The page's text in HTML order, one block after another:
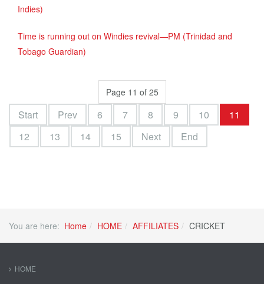
Indies)
Time is running out on Windies revival—PM (Trinidad and
Tobago Guardian)
Page 11 of 25
Start Prev 6 7 8 9 10
11
12
13 14 15 Next End
You are here: Home HOME AFFILIATES CRICKET
HOME